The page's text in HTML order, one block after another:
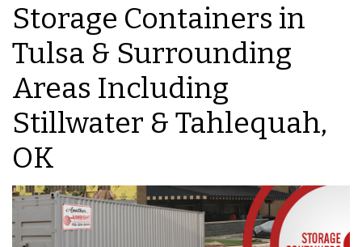
Storage Containers in
Tulsa & Surrounding
Areas Including
Stillwater & Tahlequah,
OK